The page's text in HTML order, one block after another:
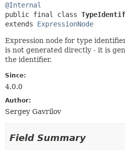
HELP
@Internal
public final class
extends ExpressionNode
Expression node for type
is not generated directly - it is
the identifier.
Since:
4.0.0
Author:
Sergey Gavrilov
Field Summary